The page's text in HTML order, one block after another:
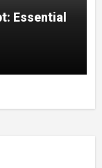
Essential